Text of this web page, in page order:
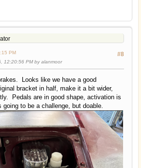
#8
PM
12:20:56 PM by alanmoor
Looks like we have a good
bracket in half, make it a bit wider,
Pedals are in good shape, activation is
to be a challenge, but doable.